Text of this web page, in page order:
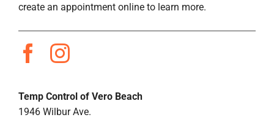
create an appointment online to learn more.
Temp Control of Vero Beach
1946 Wilbur Ave.